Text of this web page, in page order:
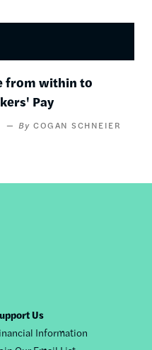
from within to
Pay
COGAN SCHNEIER
Us
Information